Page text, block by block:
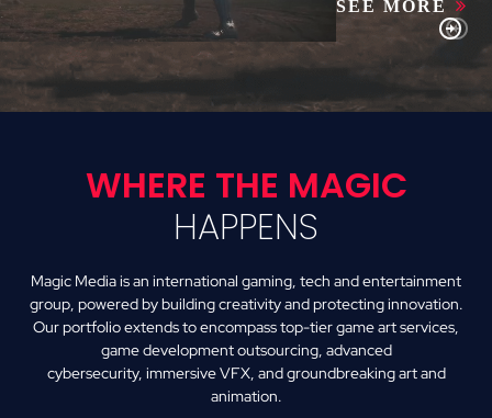
SEE MORE
WHERE THE MAGIC
HAPPENS
Magic Media is an international gaming, tech and entertainment
group, powered by building creativity and protecting innovation.
Our portfolio extends to encompass top-tier game art services,
game development outsourcing, advanced
cybersecurity, immersive VFX, and groundbreaking art and
animation.